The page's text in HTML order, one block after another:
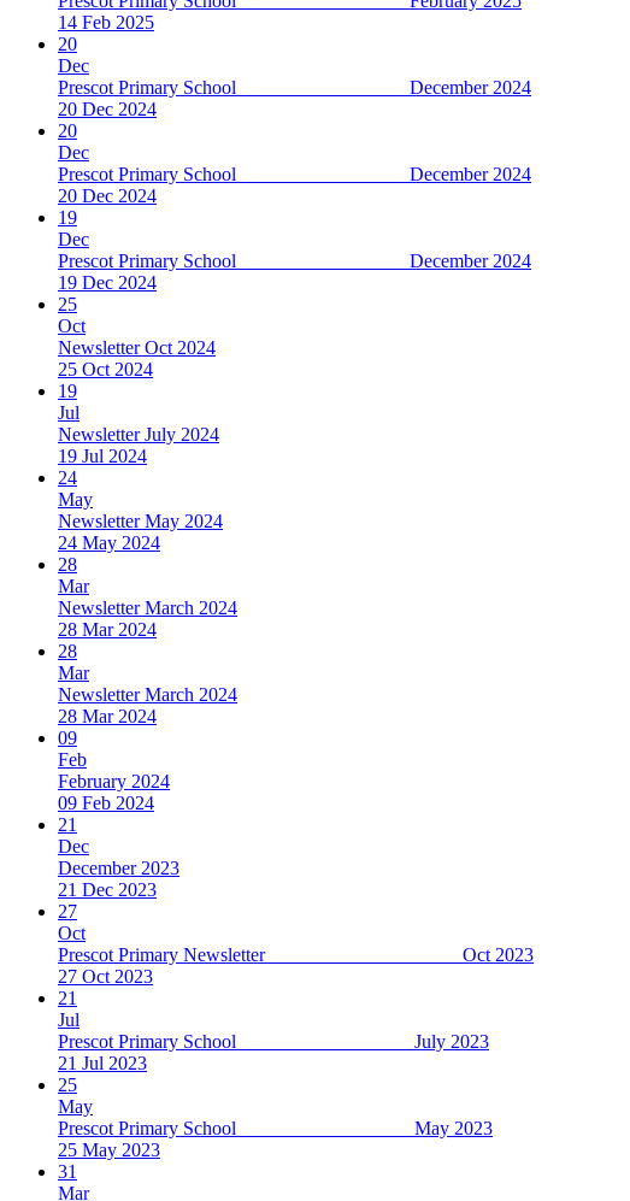
14 Feb 2025
20
Dec
Prescot Primary School December 2024
20 Dec 2024
20
Dec
Prescot Primary School December 2024
20 Dec 2024
19
Dec
Prescot Primary School December 2024
19 Dec 2024
25
Oct
Newsletter Oct 2024
25 Oct 2024
19
Jul
Newsletter July 2024
19 Jul 2024
24
May
Newsletter May 2024
24 May 2024
28
Mar
Newsletter March 2024
28 Mar 2024
28
Mar
Newsletter March 2024
28 Mar 2024
09
Feb
February 2024
09 Feb 2024
21
Dec
December 2023
21 Dec 2023
27
Oct
Prescot Primary Newsletter Oct 2023
27 Oct 2023
21
Jul
Prescot Primary School July 2023
21 Jul 2023
25
May
Prescot Primary School May 2023
25 May 2023
31
Mar